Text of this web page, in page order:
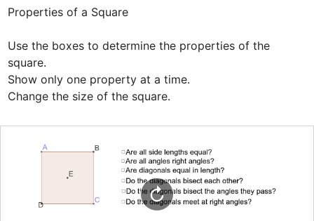
Properties of a Square
Use the boxes to determine the properties of the
square.
Show only one property at a time.
Change the size of the square.